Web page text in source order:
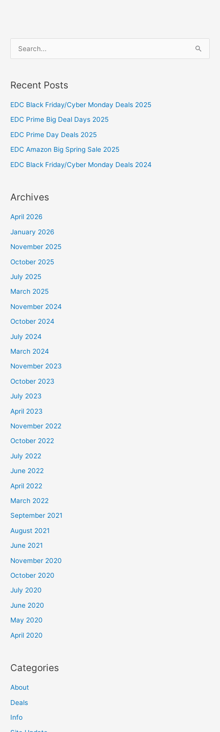
e
r
f
o
r
:
Recent Posts
EDC Black Friday/Cyber Monday Deals 2025
EDC Prime Big Deal Days 2025
EDC Prime Day Deals 2025
EDC Amazon Big Spring Sale 2025
EDC Black Friday/Cyber Monday Deals 2024
Archives
April 2026
January 2026
November 2025
October 2025
July 2025
March 2025
November 2024
October 2024
July 2024
March 2024
November 2023
October 2023
July 2023
April 2023
November 2022
October 2022
July 2022
June 2022
April 2022
March 2022
September 2021
August 2021
June 2021
November 2020
October 2020
July 2020
June 2020
May 2020
April 2020
Categories
About
Deals
Info